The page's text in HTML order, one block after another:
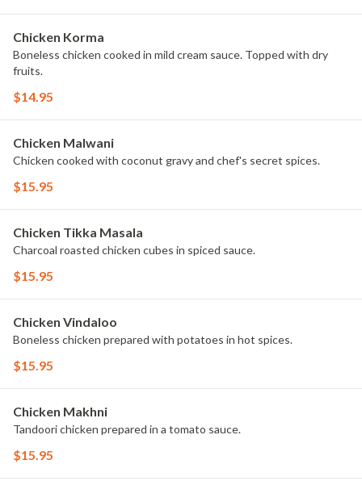
Chicken Korma
Boneless chicken cooked in mild cream sauce. Topped with dry
fruits.
$14.95
Chicken Malwani
Chicken cooked with coconut gravy and chef's secret spices.
$15.95
Chicken Tikka Masala
Charcoal roasted chicken cubes in spiced sauce.
$15.95
Chicken Vindaloo
Boneless chicken prepared with potatoes in hot spices.
$15.95
Chicken Makhni
Tandoori chicken prepared in a tomato sauce.
$15.95